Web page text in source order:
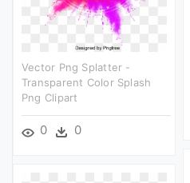
Vector Png Splatter -
Transparent Color Splash
Png Clipart
0 0